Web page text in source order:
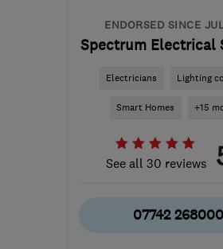
ENDORSED SINCE
Spectrum Electrical
Electricians Lighting
Smart Homes +15
See all 30 reviews
07742 268000